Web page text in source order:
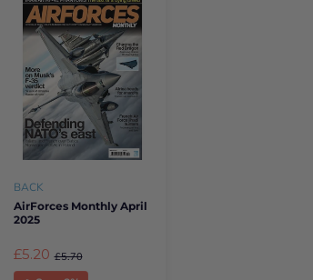
BACK
AirForces Monthly April
2025
£5.20 £5.70